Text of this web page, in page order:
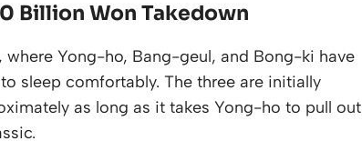
Billion Won Takedown
Yong-ho, Bang-geul, and Bong-ki have
sleep comfortably. The three are initially
as long as it takes Yong-ho to pull out